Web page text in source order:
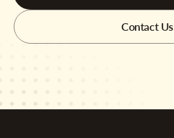
Contact Us